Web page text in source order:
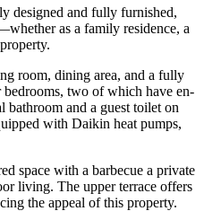
designed and fully furnished,
as a family residence, a
room, dining area, and a fully
two of which have en-
bathroom and a guest toilet on
with Daikin heat pumps,
space with a barbecue a private
living. The upper terrace offers
the appeal of this property.